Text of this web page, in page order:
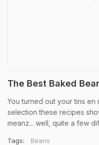
The Best Baked
You turned out your tins
selection these recipes
meanz... well, quite a few
Tags: Beans